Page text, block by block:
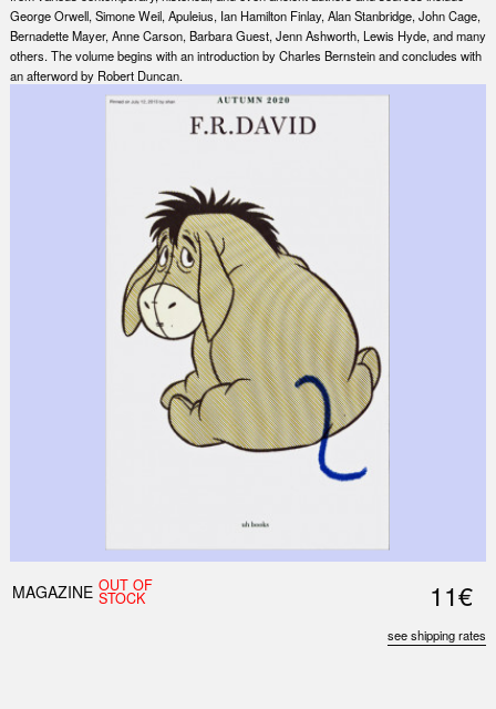
George Orwell, Simone Weil, Apuleius, Ian Hamilton Finlay, Alan Stanbridge, John Cage,
Bernadette Mayer, Anne Carson, Barbara Guest, Jenn Ashworth, Lewis Hyde, and many
others. The volume begins with an introduction by Charles Bernstein and concludes with
an afterword by Robert Duncan.
MAGAZINE OUT OF
STOCK 11€
see shipping rates